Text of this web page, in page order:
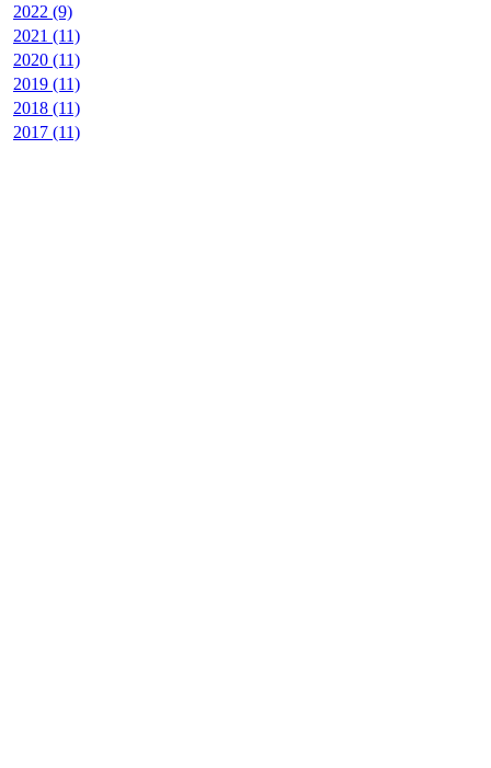
2022 (9)
2021 (11)
2020 (11)
2019 (11)
2018 (11)
2017 (11)